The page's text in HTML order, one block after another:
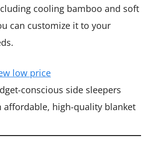
cooling bamboo and soft
can customize it to your
low price
conscious side sleepers
affordable, high-quality blanket